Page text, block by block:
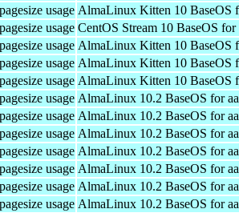
usage AlmaLinux Kitten 10 BaseOS
usage CentOS Stream 10 BaseOS for
usage AlmaLinux Kitten 10 BaseOS
usage AlmaLinux Kitten 10 BaseOS
usage AlmaLinux Kitten 10 BaseOS
usage AlmaLinux 10.2 BaseOS for
usage AlmaLinux 10.2 BaseOS for
usage AlmaLinux 10.2 BaseOS for
usage AlmaLinux 10.2 BaseOS for
usage AlmaLinux 10.2 BaseOS for
usage AlmaLinux 10.2 BaseOS for
usage AlmaLinux 10.2 BaseOS for